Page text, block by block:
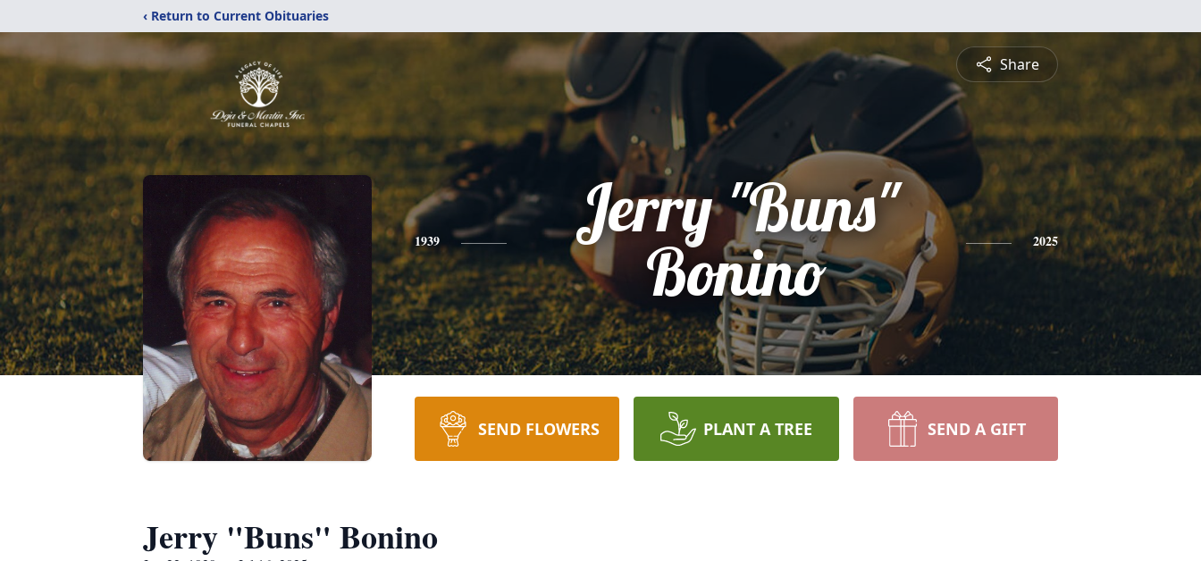
‹ Return to Current Obituaries
Share
1939
Jerry "Buns"
Bonino
2025
SEND FLOWERS PLANT A TREE SEND A GIFT
Jerry "Buns" Bonino